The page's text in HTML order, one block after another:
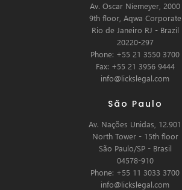
Av. Oscar Niemeyer, 2000
9th floor, Aqwa Corporate
Rio de Janeiro RJ - Brazil
20220-297
Phone: +55 21 3550 3700
Fax: +55 21 3956 9444
info@lickslegal.com
São Paulo
Av. Nações Unidas, 12.901
North Tower - 15th floor
São Paulo/SP - Brasil
04578-910
Phone: +55 11 3033 3700
info@lickslegal.com